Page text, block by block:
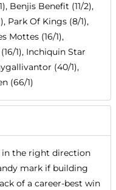
Benjis Benefit (11/2),
Park Of Kings (8/1),
Mottes (16/1),
1), Inchiquin Star
(40/1),
(66/1)
the right direction
mark if building
of a career-best win